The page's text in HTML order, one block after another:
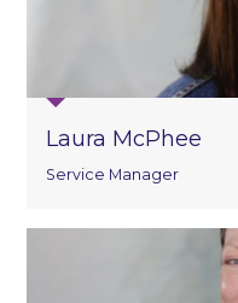
Laura McPhee
Service Manager